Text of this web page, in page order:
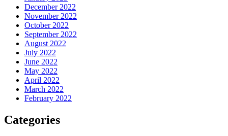
December 2022
November 2022
October 2022
September 2022
August 2022
July 2022
June 2022
May 2022
April 2022
March 2022
February 2022
Categories